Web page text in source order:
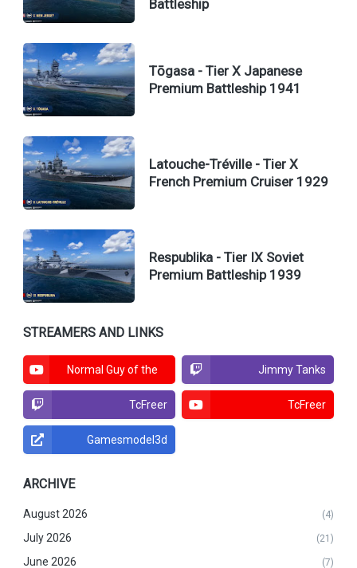
Battleship
Tōgasa - Tier X Japanese
Premium Battleship 1941
Latouche-Tréville - Tier X
French Premium Cruiser 1929
Respublika - Tier IX Soviet
Premium Battleship 1939
STREAMERS AND LINKS
Normal Guy of the Jimmy Tanks
TcFreer TcFreer
Gamesmodel3d
ARCHIVE
August 2026 (4)
July 2026 (21)
June 2026 (7)